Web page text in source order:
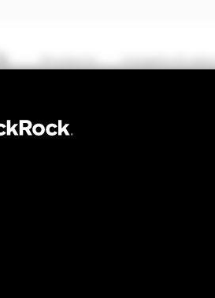
Products Insights &
CASH